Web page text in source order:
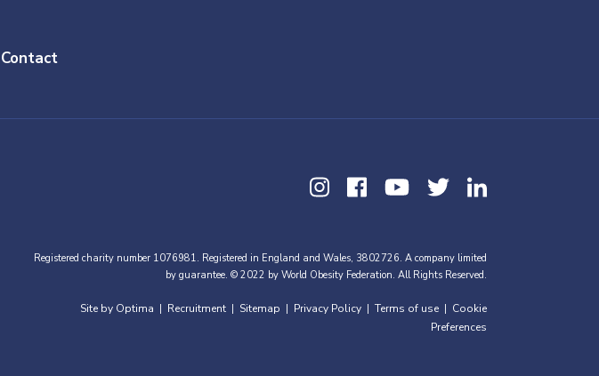
Contact
Registered charity number 1076981. Registered in England and Wales, 3802726. A company limited
by guarantee. © 2022 by World Obesity Federation. All Rights Reserved.
Site by Optima Recruitment Sitemap Privacy Policy Terms of use
Cookie
Preferences